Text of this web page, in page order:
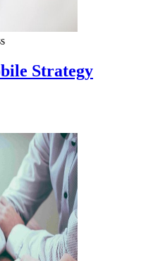
Strategy